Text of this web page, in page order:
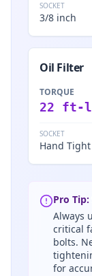
SOCKET
3/8 inch
Oil Filter
TORQUE
22 ft-
SOCKET
Hand Tight
Pro
Always
critical
bolts.
for